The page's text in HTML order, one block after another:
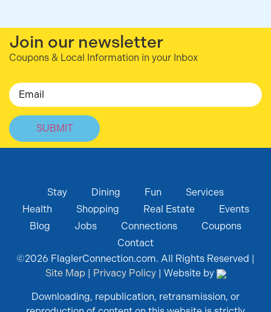
Join our newsletter
Coupons & Local Information in your Inbox
Email
Stay Dining Fun
Services
Health
Shopping Real Estate
Events
Blog
Jobs Connections
Coupons
Contact
©2026 FlaglerConnection.com. All Rights Reserved |
Site Map| Privacy Policy| Website by
Downloading, republication, retransmission, or